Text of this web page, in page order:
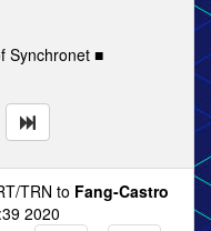
Synchronet ■
TRN to Fang-Castro
2020